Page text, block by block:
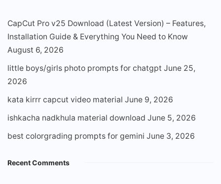
CapCut Pro v25 Download (Latest Version) – Features,
Installation Guide & Everything You Need to Know
August 6, 2026
little boys/girls photo prompts for chatgpt June 25,
2026
kata kirrr capcut video material June 9, 2026
ishkacha nadkhula material download June 5, 2026
best colorgrading prompts for gemini June 3, 2026
Recent Comments